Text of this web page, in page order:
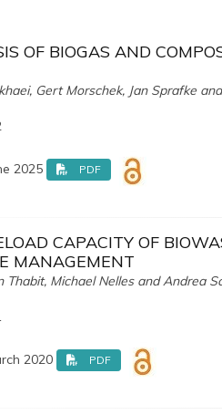
OF BIOGAS AND
Gert Morschek, Jan Sprafke
2025 PDF
CAPACITY OF
MANAGEMENT
Thabit, Michael Nelles and Andrea
2020 PDF